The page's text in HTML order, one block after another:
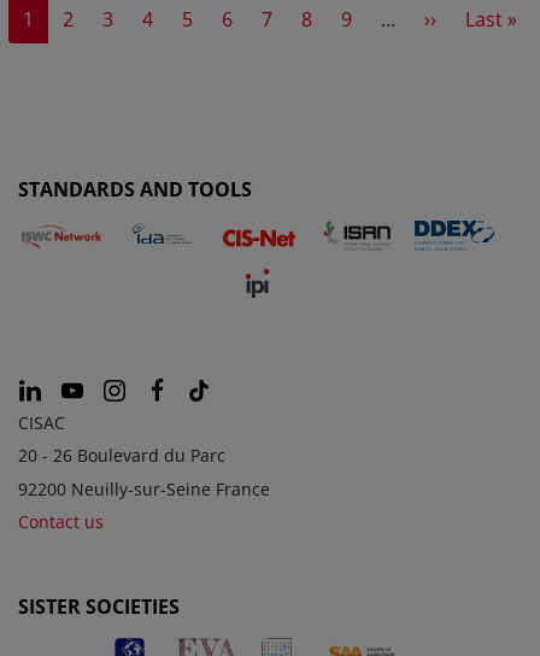
Current page
1 Page
2 Page
3 Page
4 Page
5 Page
6 Page
7 Page
8 Page
9 … Next page
›› Last
Last »
STANDARDS AND TOOLS
CISAC
20 - 26 Boulevard du Parc
92200 Neuilly-sur-Seine France
Contact us
SISTER SOCIETIES